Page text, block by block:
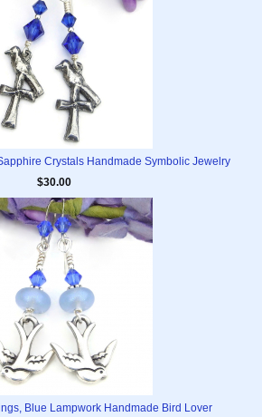
Crystals Handmade Symbolic Jewelry
$30.00
Blue Lampwork Handmade Bird Lover